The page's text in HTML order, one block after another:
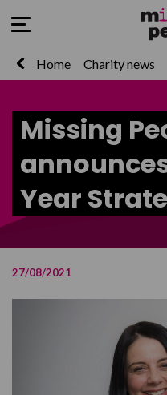
Open Menu
Home Charity news
Missing
Year
27/08/2021